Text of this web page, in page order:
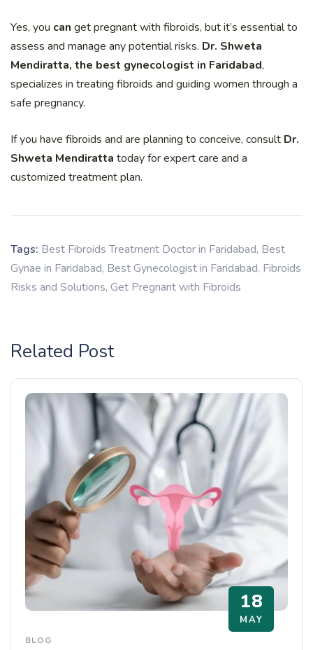
Yes, you can get pregnant with fibroids, but it’s essential to
assess and manage any potential risks. Dr. Shweta
Mendiratta, the best gynecologist in Faridabad,
specializes in treating fibroids and guiding women through a
safe pregnancy.
If you have fibroids and are planning to conceive, consult Dr.
Shweta Mendiratta today for expert care and a
customized treatment plan.
Tags: Best Fibroids Treatment Doctor in Faridabad, Best
Gynae in Faridabad, Best Gynecologist in Faridabad, Fibroids
Risks and Solutions, Get Pregnant with Fibroids
Related Post
18
MAY
BLOG